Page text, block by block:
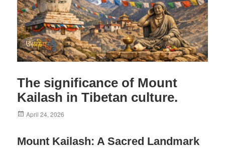
The significance of Mount
Kailash in Tibetan culture.
Posted
April 24, 2026
Mount Kailash: A Sacred Landmark